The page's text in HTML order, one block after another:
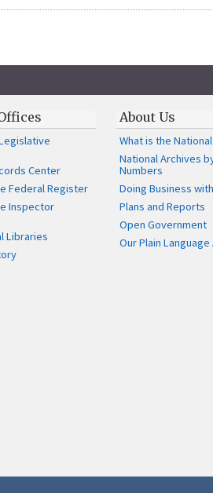
Center
Federal Register
Inspector
Libraries
About Us
What is the
National Archives
Numbers
Doing Business
Plans and Reports
Open Government
Our Plain